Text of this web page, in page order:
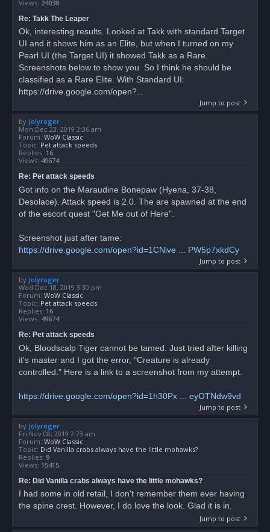
Views: 24038
Re: Takk The Leaper
Ok, interesting results. Looked at Takk with standard Target
UI and it shows him as an Elite, but when I turned on my
Pearl UI (the Target UI) it showed Takk as a Rare.
Screenshots below to show you. So I think he should be
classified as a Rare Elite. With Standard UI:
https://drive.google.com/open?...
Jump to post
by Jolyroger
Mon Dec 23, 2019 2:36 am
Forum: WoW Classic
Topic: Pet attack speeds
Replies: 16
Views: 49674
Re: Pet attack speeds
Got info on the Maraudine Bonepaw (Hyena, 37-38,
Desolace). Attack speed is 2.0. The are spawned at the end
of the escort quest "Get Me out of Here".
Screenshot just after tame:
https://drive.google.com/open?id=1CNive ... PW5p7xkdCy
Jump to post
by Jolyroger
Wed Dec 18, 2019 3:30 pm
Forum: WoW Classic
Topic: Pet attack speeds
Replies: 16
Views: 49674
Re: Pet attack speeds
Ok, Bloodscalp Tiger cannot be tamed. Just tried after killing
it's master and I got the error, "Creature is already
controlled." Here is a link to a screenshot from my attempt.
https://drive.google.com/open?id=1h30Px ... eyOTNdw9vd
Jump to post
by Jolyroger
Fri Nov 08, 2019 2:23 am
Forum: WoW Classic
Topic: Did Vanilla crabs always have the little mohawks?
Replies: 9
Views: 15415
Re: Did Vanilla crabs always have the little mohawks?
I had some in old retail, I don't remember them ever having
the spine crest. However, I do love the look. Glad it is in.
Jump to post